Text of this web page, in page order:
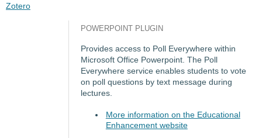
Zotero
POWERPOINT PLUGIN
Provides access to Poll Everywhere within
Microsoft Office Powerpoint. The Poll
Everywhere service enables students to vote
on poll questions by text message during
lectures.
More information on the Educational
Enhancement website